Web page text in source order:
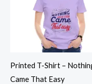
Printed T-Shirt –
Came That Easy